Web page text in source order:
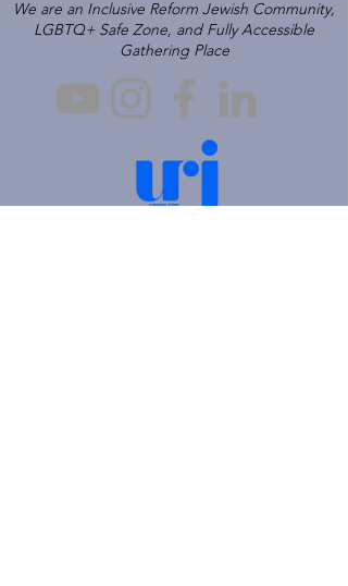
We are an Inclusive Reform Jewish Community,
LGBTQ+ Safe Zone, and Fully Accessible
Gathering Place